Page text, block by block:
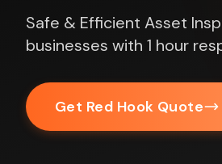
Safe & Efficient Asset
businesses with 1 hour
Get Red Hook Quote